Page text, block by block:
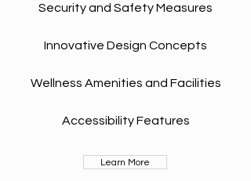
Security and Safety Measures
Innovative Design Concepts
Wellness Amenities and Facilities
Accessibility Features
Learn More